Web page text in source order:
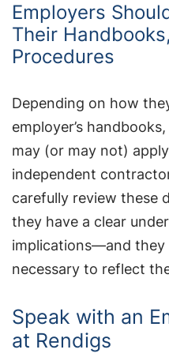
Employers
Their
Procedures
Depending on how
employer’s
may (or may not)
independent
carefully review these
they have a clear
implications—and they
necessary to reflect
Speak with an
at Rendigs